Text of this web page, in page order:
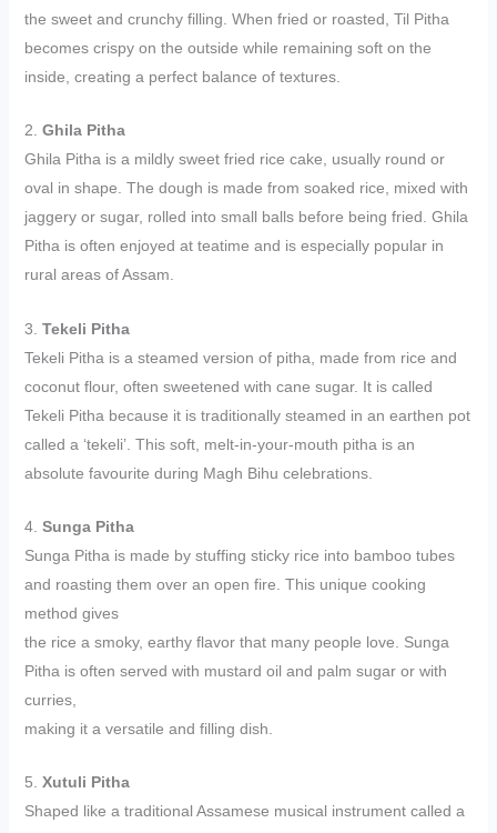
the sweet and crunchy filling. When fried or roasted, Til Pitha
becomes crispy on the outside while remaining soft on the
inside, creating a perfect balance of textures.
2. Ghila Pitha
Ghila Pitha is a mildly sweet fried rice cake, usually round or
oval in shape. The dough is made from soaked rice, mixed with
jaggery or sugar, rolled into small balls before being fried. Ghila
Pitha is often enjoyed at teatime and is especially popular in
rural areas of Assam.
3. Tekeli Pitha
Tekeli Pitha is a steamed version of pitha, made from rice and
coconut flour, often sweetened with cane sugar. It is called
Tekeli Pitha because it is traditionally steamed in an earthen pot
called a ‘tekeli’. This soft, melt-in-your-mouth pitha is an
absolute favourite during Magh Bihu celebrations.
4. Sunga Pitha
Sunga Pitha is made by stuffing sticky rice into bamboo tubes
and roasting them over an open fire. This unique cooking
method gives
the rice a smoky, earthy flavor that many people love. Sunga
Pitha is often served with mustard oil and palm sugar or with
curries,
making it a versatile and filling dish.
5. Xutuli Pitha
Shaped like a traditional Assamese musical instrument called a